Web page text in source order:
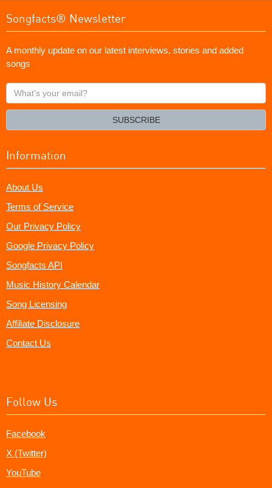
Songfacts® Newsletter
A monthly update on our latest interviews, stories and added
songs
What's
your
SUBSCRIBE
Information
About Us
Terms of Service
Our Privacy Policy
Google Privacy Policy
Songfacts API
Music History Calendar
Song Licensing
Affiliate Disclosure
Contact Us
Follow Us
Facebook
X (Twitter)
YouTube